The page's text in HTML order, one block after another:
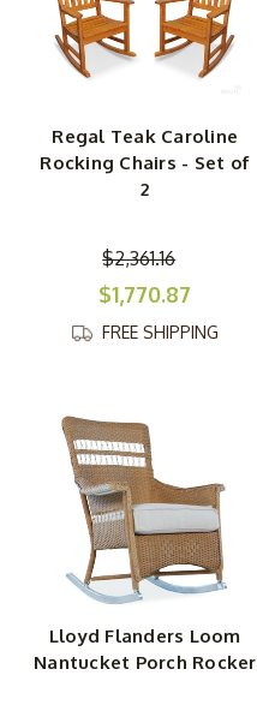
Regal Teak Caroline
Rocking Chairs - Set of
2
$2,361.16
$1,770.87
FREE SHIPPING
Lloyd Flanders Loom
Nantucket Porch Rocker